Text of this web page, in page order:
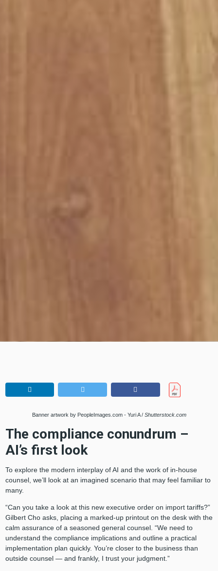
Banner artwork by PeopleImages.com - Yuri A / Shutterstock.com
The compliance conundrum –
AI’s first look
To explore the modern interplay of AI and the work of in-house
counsel, we’ll look at an imagined scenario that may feel familiar to
many.
“Can you take a look at this new executive order on import tariffs?”
Gilbert Cho asks, placing a marked-up printout on the desk with the
calm assurance of a seasoned general counsel. “We need to
understand the compliance implications and outline a practical
implementation plan quickly. You’re closer to the business than
outside counsel — and frankly, I trust your judgment.”